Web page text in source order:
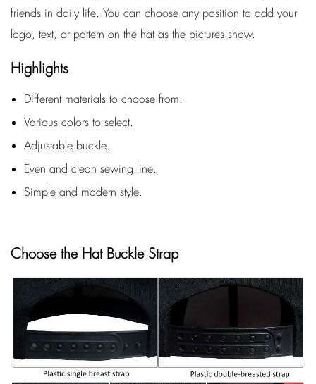
friends in daily life. You can choose any position to add your
logo, text, or pattern on the hat as the pictures show.
Highlights
Different materials to choose from.
Various colors to select.
Adjustable buckle.
Even and clean sewing line.
Simple and modern style.
Choose the Hat Buckle Strap